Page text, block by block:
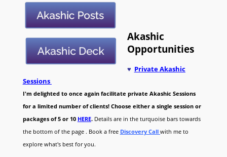
Akashic
Opportunities
♥ Private Akashic
Sessions
I'm delighted to once again facilitate private Akashic Sessions
for a limited number of clients! Choose either a single session or
packages of 5 or 10 HERE. Details are in the turquoise bars towards
the bottom of the page . Book a free Discovery Call with me to
explore what's best for you.